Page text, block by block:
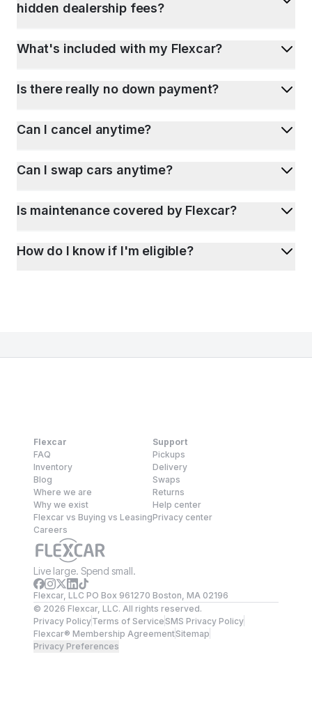
hidden dealership fees?
What's included with my Flexcar?
Is there really no down payment?
Can I cancel anytime?
Can I swap cars anytime?
Is maintenance covered by Flexcar?
How do I know if I'm eligible?
Flexcar
FAQ
Inventory
Blog
Where we are
Why we exist
Flexcar vs Buying vs Leasing
Careers
Support
Pickups
Delivery
Swaps
Returns
Help center
Privacy center
Live large. Spend small.
Flexcar, LLC PO Box 961270 Boston, MA 02196
© 2026 Flexcar, LLC. All rights reserved.
Privacy PolicyTerms of ServiceSMS Privacy Policy
Flexcar® Membership AgreementSitemap
Privacy Preferences